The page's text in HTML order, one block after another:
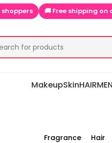
🚚 Free shipping on orders
MakeupSkinHAIRMEN
Fragrance Hair